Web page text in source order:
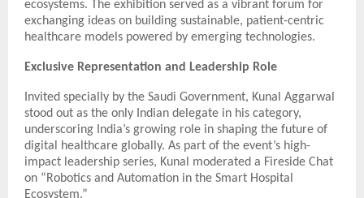
ecosystems. The exhibition served as a vibrant forum for
exchanging ideas on building sustainable, patient-centric
healthcare models powered by emerging technologies.
Exclusive Representation and Leadership Role
Invited specially by the Saudi Government, Kunal Aggarwal
stood out as the only Indian delegate in his category,
underscoring India’s growing role in shaping the future of
digital healthcare globally. As part of the event’s high-
impact leadership series, Kunal moderated a Fireside Chat
on “Robotics and Automation in the Smart Hospital
Ecosystem.”